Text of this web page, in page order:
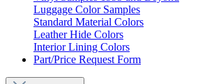
Luggage Color Samples
Standard Material Colors
Leather Hide Colors
Interior Lining Colors
Part/Price Request Form